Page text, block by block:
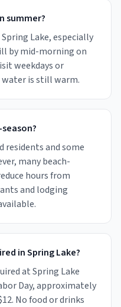
summer?
Lake, especially
by mid-morning on
weekdays or
is still warm.
residents and some
many beach-
hours from
and lodging
in Spring Lake?
at Spring Lake
Day, approximately
No food or drinks